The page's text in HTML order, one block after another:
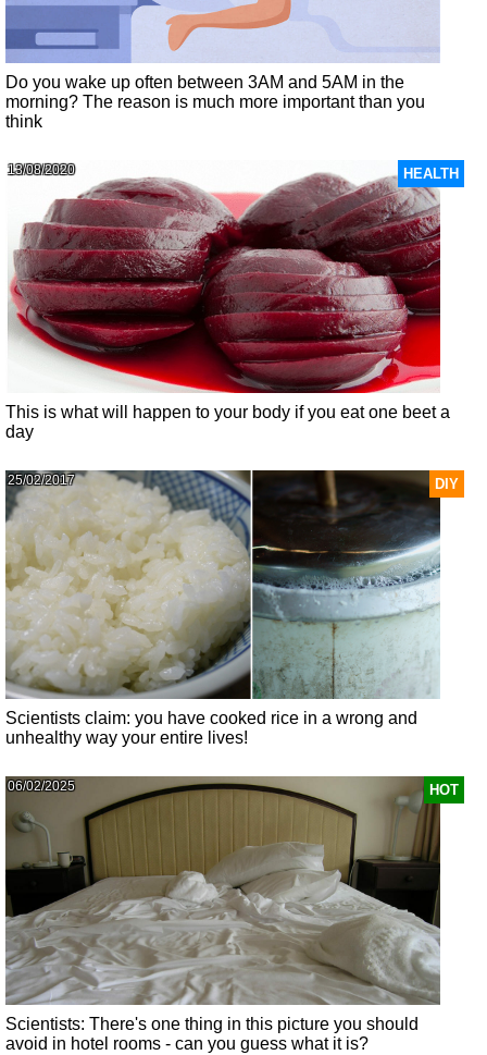
Do you wake up often between 3AM and 5AM in the
morning? The reason is much more important than you
think
HEALTH
13/08/2020
This is what will happen to your body if you eat one beet a
day
DIY
25/02/2017
Scientists claim: you have cooked rice in a wrong and
unhealthy way your entire lives!
HOT
06/02/2025
Scientists: There's one thing in this picture you should
avoid in hotel rooms - can you guess what it is?